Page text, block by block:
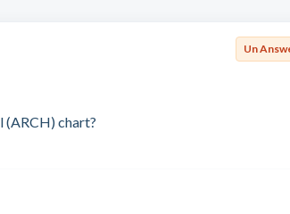
Un
(ARCH) chart?